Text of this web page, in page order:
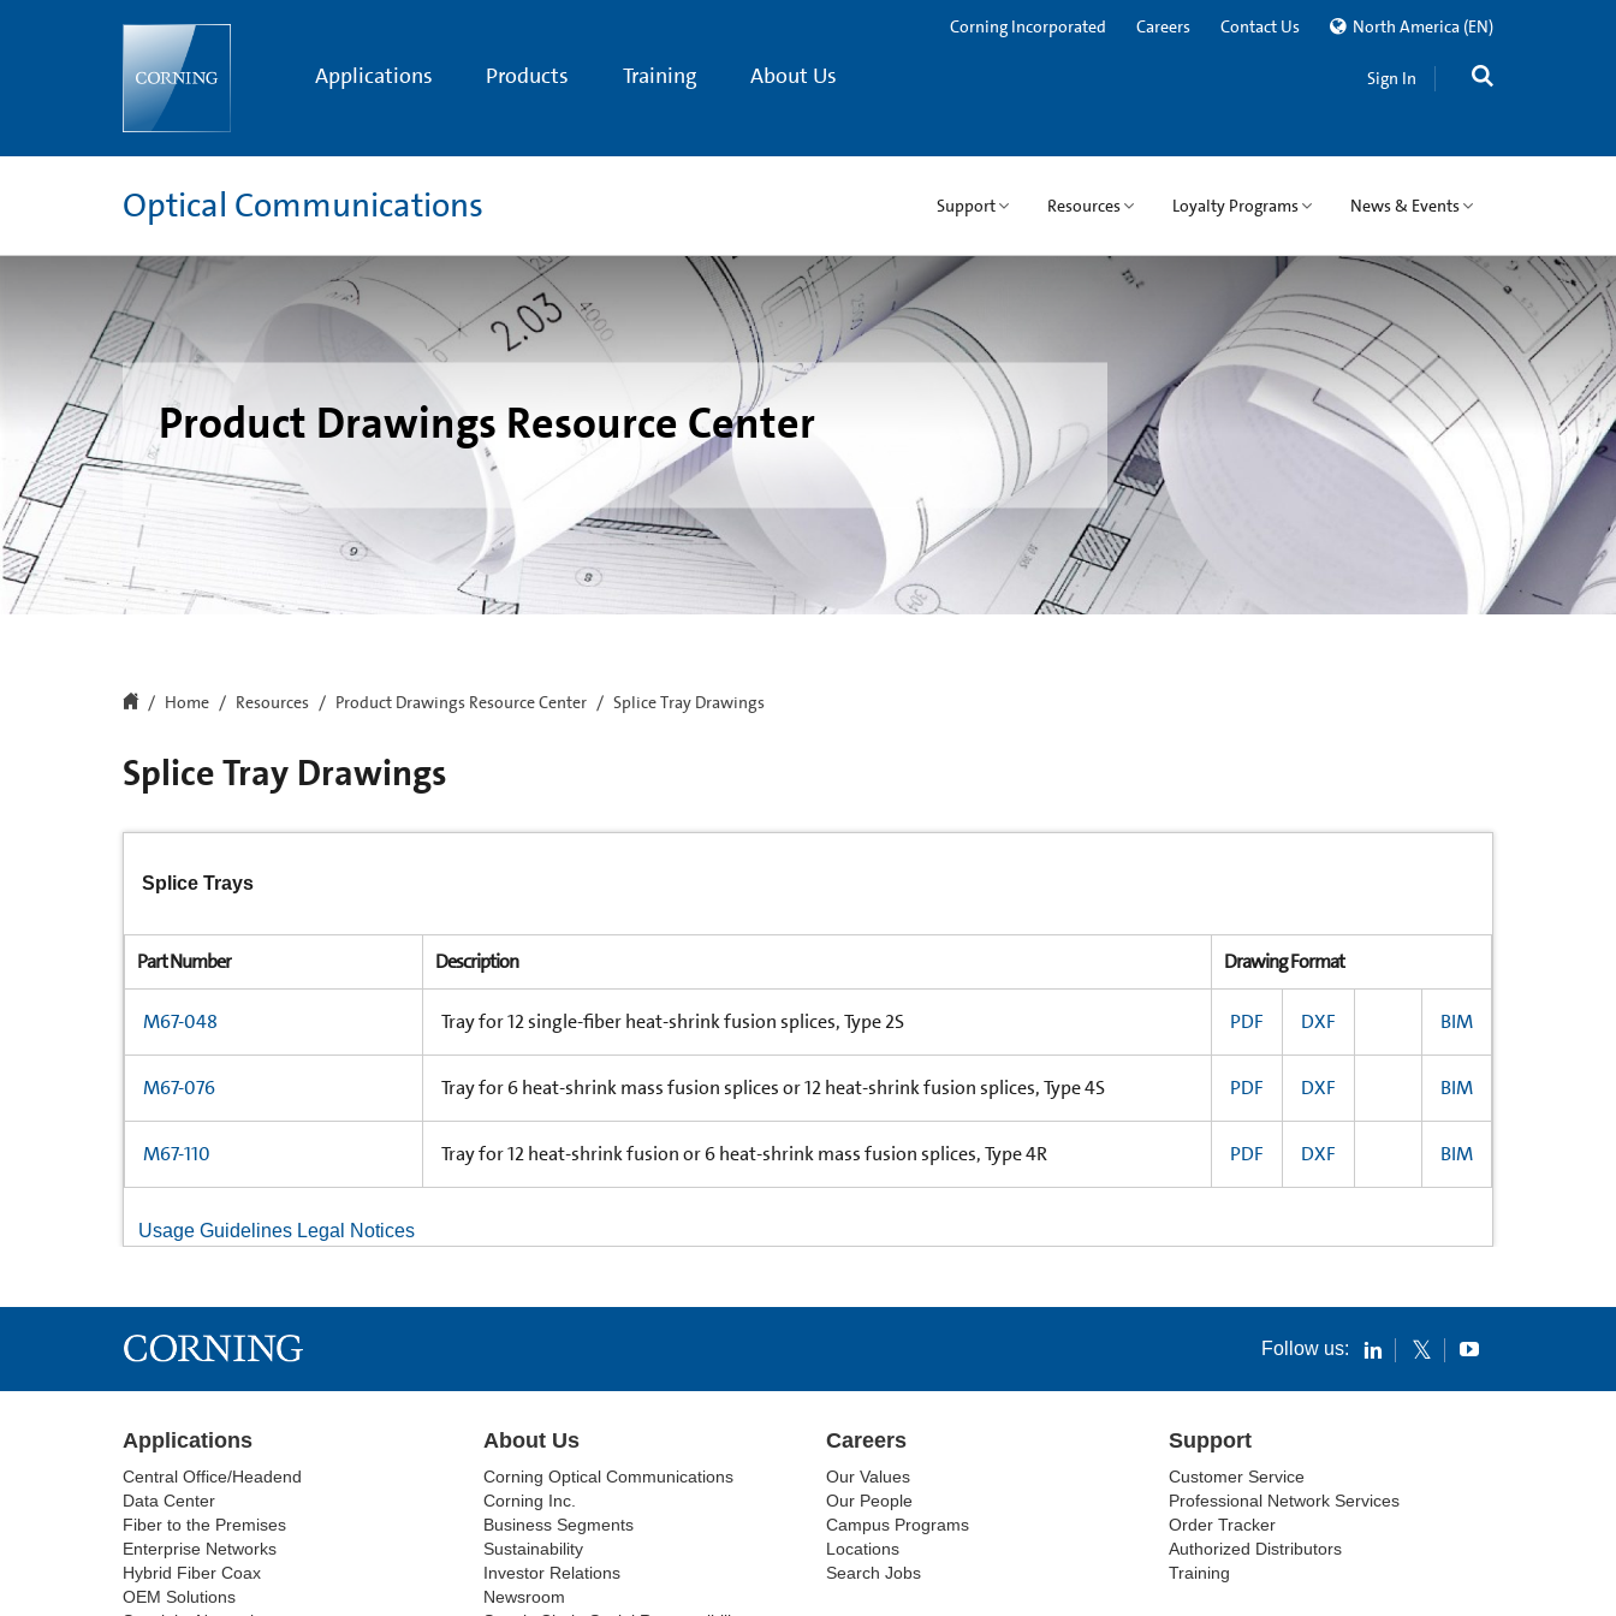
Applications Products Training About Us
Corning Incorporated Careers Contact Us North America (EN)
Sign In
Optical Communications Support Resources Loyalty Programs News & Events
Product Drawings Resource Center
Home Resources Product Drawings Resource Center Splice Tray Drawings
Splice Tray Drawings
Splice Trays
Part Number Description Drawing Format
M67-048 Tray for 12 single-fiber heat-shrink fusion splices, Type 2S PDF DXF BIM
M67-076 Tray for 6 heat-shrink mass fusion splices or 12 heat-shrink fusion splices, Type 4S PDF DXF BIM
M67-110 Tray for 12 heat-shrink fusion or 6 heat-shrink mass fusion splices, Type 4R PDF DXF BIM
Usage Guidelines Legal Notices
Follow us:
Applications
Central Office/Headend
Data Center
Fiber to the Premises
Enterprise Networks
Hybrid Fiber Coax
OEM Solutions
About Us
Corning Optical Communications
Corning Inc.
Business Segments
Sustainability
Investor Relations
Newsroom
Careers
Our Values
Our People
Campus Programs
Locations
Search Jobs
Support
Customer Service
Professional Network Services
Order Tracker
Authorized Distributors
Training